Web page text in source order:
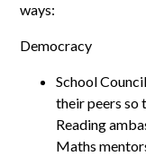
ways:
Democracy
School
their peers so
Reading
Maths